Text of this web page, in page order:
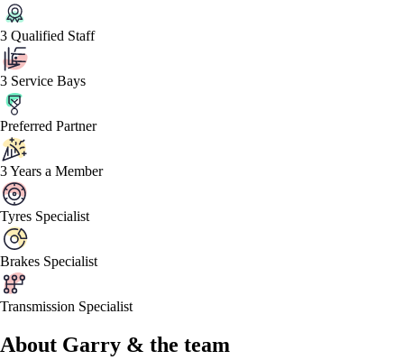
3 Qualified Staff
3 Service Bays
Preferred Partner
3 Years a Member
Tyres Specialist
Brakes Specialist
Transmission Specialist
About Garry & the team